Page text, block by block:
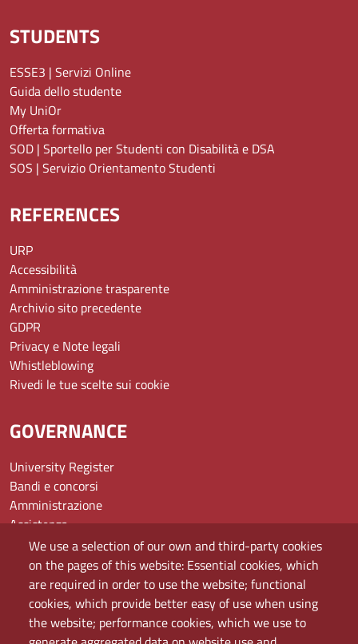
We use a selection of our own and third-party cookies
on the pages of this website: Essential cookies, which
are required in order to use the website; functional
cookies, which provide better easy of use when using
the website; performance cookies, which we use to
STUDENTS
ESSE3 | Servizi Online
Guida dello studente
My UniOr
Offerta formativa
SOD | Sportello per Studenti con Disabilità e DSA
SOS | Servizio Orientamento Studenti
REFERENCES
URP
Accessibilità
Amministrazione trasparente
Archivio sito precedente
GDPR
Privacy e Note legali
Whistleblowing
Rivedi le tue scelte sui cookie
GOVERNANCE
University Register
Bandi e concorsi
Amministrazione
Assistenza
Domande frequenti (FAQ)
Elenco dei siti tematici
Mappa del sito
PEC
Rete Wi-Fi Eduroam
Servizio Proxy